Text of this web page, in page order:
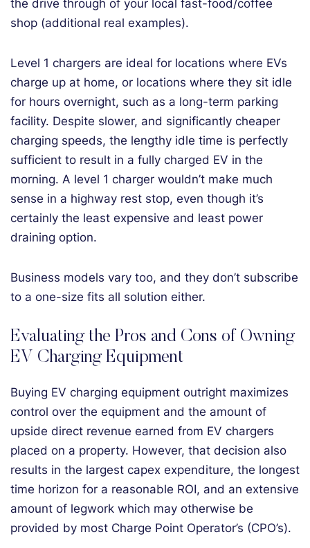
the drive through of your local fast-food/coffee
shop (additional real examples).
Level 1 chargers are ideal for locations where EVs
charge up at home, or locations where they sit idle
for hours overnight, such as a long-term parking
facility. Despite slower, and significantly cheaper
charging speeds, the lengthy idle time is perfectly
sufficient to result in a fully charged EV in the
morning. A level 1 charger wouldn’t make much
sense in a highway rest stop, even though it’s
certainly the least expensive and least power
draining option.
Business models vary too, and they don’t subscribe
to a one-size fits all solution either.
Evaluating the Pros and Cons of Owning
EV Charging Equipment
Buying EV charging equipment outright maximizes
control over the equipment and the amount of
upside direct revenue earned from EV chargers
placed on a property. However, that decision also
results in the largest capex expenditure, the longest
time horizon for a reasonable ROI, and an extensive
amount of legwork which may otherwise be
provided by most Charge Point Operator’s (CPO’s).